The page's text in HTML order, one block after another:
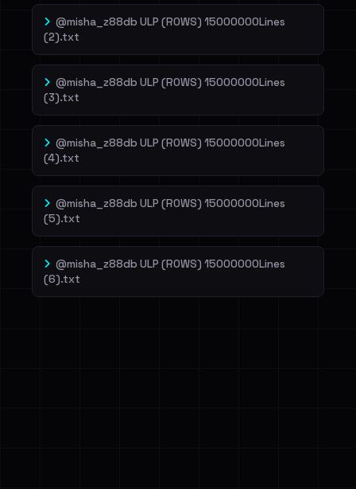
@misha_z88db ULP (ROWS) 15000000Lines
(2).txt
@misha_z88db ULP (ROWS) 15000000Lines
(3).txt
@misha_z88db ULP (ROWS) 15000000Lines
(4).txt
@misha_z88db ULP (ROWS) 15000000Lines
(5).txt
@misha_z88db ULP (ROWS) 15000000Lines
(6).txt